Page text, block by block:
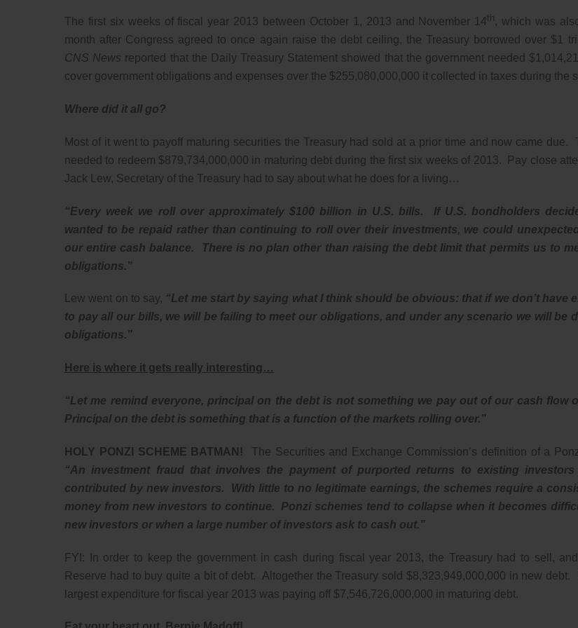
The first six weeks of fiscal year 2013 between October 1, 2013 and November 14th , which was
month after Congress agreed to once again raise the debt ceiling, the Treasury borrowed over $1
CNS News reported that the Daily Treasury Statement showed that the government needed
cover government obligations and expenses over the $255,080,000,000 it collected in taxes during the
Where did it all go?
Most of it went to payoff maturing securities the Treasury had sold at a prior time and now came due.
needed to redeem $879,734,000,000 in maturing debt during the first six weeks of 2013. Pay close
Jack Lew, Secretary of the Treasury had to say about what he does for a living…
“Every week we roll over approximately $100 billion in U.S. bills. If U.S. bondholders
wanted to be repaid rather than continuing to roll over their investments, we could
our entire cash balance. There is no plan other than raising the debt limit that permits us to
obligations.”
Lew went on to say, “Let me start by saying what I think should be obvious: that if we don’t have
to pay all our bills, we will be failing to meet our obligations, and under any scenario we will be
obligations.”
Here is where it gets really interesting…
“Let me remind everyone, principal on the debt is not something we pay out of our cash flow
Principal on the debt is something that is a function of the markets rolling over.”
HOLY PONZI SCHEME BATMAN! The Securities and Exchange Commission’s definition of a
“An investment fraud that involves the payment of purported returns to existing
contributed by new investors. With little to no legitimate earnings, the schemes require a
money from new investors to continue. Ponzi schemes tend to collapse when it becomes
new investors or when a large number of investors ask to cash out.”
FYI: In order to keep the government in cash during fiscal year 2013, the Treasury had to sell,
Reserve had to buy quite a bit of debt. Altogether the Treasury sold $8,323,949,000,000 in new debt.
largest expenditure for fiscal year 2013 was paying off $7,546,726,000,000 in maturing debt.